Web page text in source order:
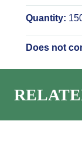
Quantity:
Does not